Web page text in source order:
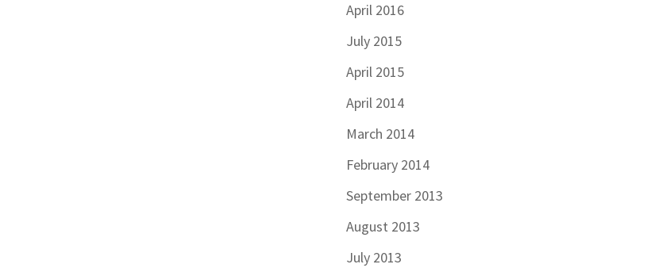
April 2016
July 2015
April 2015
April 2014
March 2014
February 2014
September 2013
August 2013
July 2013